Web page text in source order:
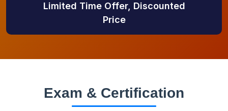
Limited Time Offer, Discounted
Price
Exam & Certification